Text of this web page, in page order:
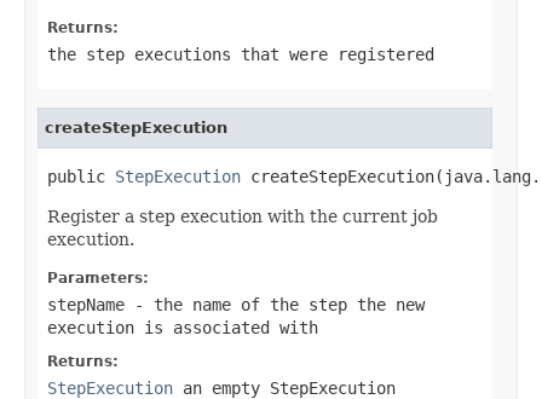
Returns:
the step executions that were registered
createStepExecution
public StepExecution
Register a step execution with the current job
execution.
Parameters:
stepName - the name of the step the new
execution is associated with
Returns:
StepExecution an empty StepExecution